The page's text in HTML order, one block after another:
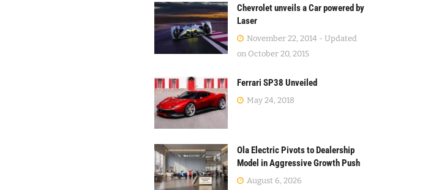
Chevrolet unveils a Car powered by
Laser
November 22, 2014 - Updated
on October 20, 2015
Ferrari SP38 Unveiled
May 24, 2018
Ola Electric Pivots to Dealership
Model in Aggressive Growth Push
August 6, 2026